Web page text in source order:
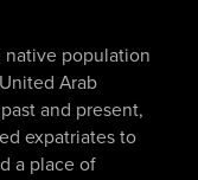
population
Arab
and present,
expatriates to
a place of